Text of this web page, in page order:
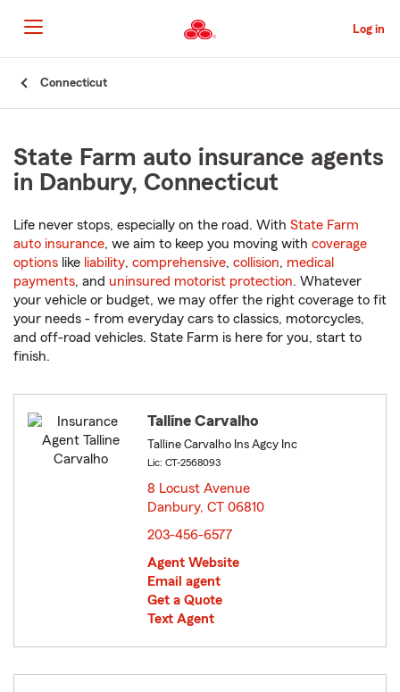
to
Main
Content
Log in
Connecticut
State Farm auto insurance agents
in Danbury, Connecticut
Life never stops, especially on the road. With State Farm
auto insurance, we aim to keep you moving with coverage
options like liability, comprehensive, collision, medical
payments, and uninsured motorist protection. Whatever
your vehicle or budget, we may offer the right coverage to fit
your needs - from everyday cars to classics, motorcycles,
and off-road vehicles. State Farm is here for you, start to
finish.
Talline Carvalho
Talline Carvalho Ins Agcy Inc
Lic: CT-2568093
8 Locust Avenue
Danbury, CT 06810
203-456-6577
Agent Website
Email agent
Get a Quote
Text Agent